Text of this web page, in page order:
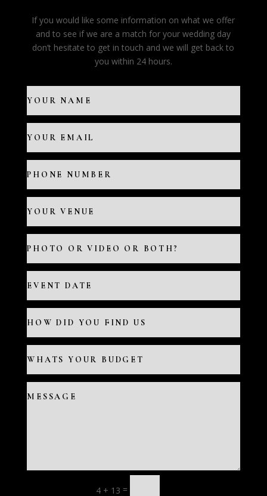
If you would like some information on what we offer
and to see if we are a match for your wedding day
don’t hesitate to get in touch and we will get back to
you within 24 hours.
4 + 13 =